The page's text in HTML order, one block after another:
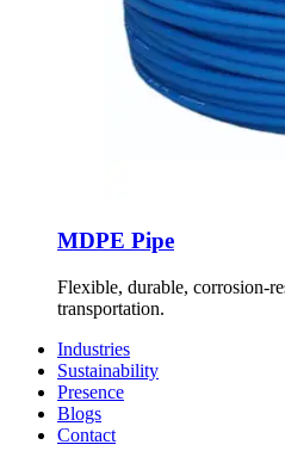
MDPE Pipe
Flexible, durable, corrosion-
transportation.
Industries
Sustainability
Presence
Blogs
Contact